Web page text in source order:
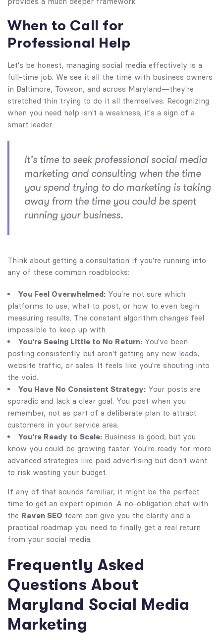
When to Call for
Professional Help
Let's be honest, managing social media effectively is a
full-time job. We see it all the time with business owners
in Baltimore, Towson, and across Maryland—they're
stretched thin trying to do it all themselves. Recognizing
when you need help isn't a weakness; it's a sign of a
smart leader.
It's time to seek professional social media
marketing and consulting when the time
you spend trying to do marketing is taking
away from the time you could be spent
running your business.
Think about getting a consultation if you're running into
any of these common roadblocks:
You Feel Overwhelmed: You're not sure which
platforms to use, what to post, or how to even begin
measuring results. The constant algorithm changes feel
impossible to keep up with.
You're Seeing Little to No Return: You've been
posting consistently but aren't getting any new leads,
website traffic, or sales. It feels like you're shouting into
the void.
You Have No Consistent Strategy: Your posts are
sporadic and lack a clear goal. You post when you
remember, not as part of a deliberate plan to attract
customers in your service area.
You're Ready to Scale: Business is good, but you
know you could be growing faster. You're ready for more
advanced strategies like paid advertising but don't want
to risk wasting your budget.
If any of that sounds familiar, it might be the perfect
time to get an expert opinion. A no-obligation chat with
the Raven SEO team can give you the clarity and a
practical roadmap you need to finally get a real return
from your social media.
Frequently Asked
Questions About
Maryland Social Media
Marketing